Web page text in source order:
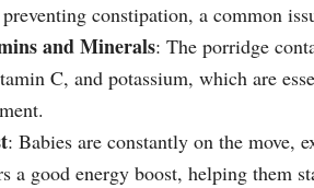
constipation, a common
and Minerals: The porridge
C, and potassium, which are
: Babies are constantly on the move,
a good energy boost, helping them